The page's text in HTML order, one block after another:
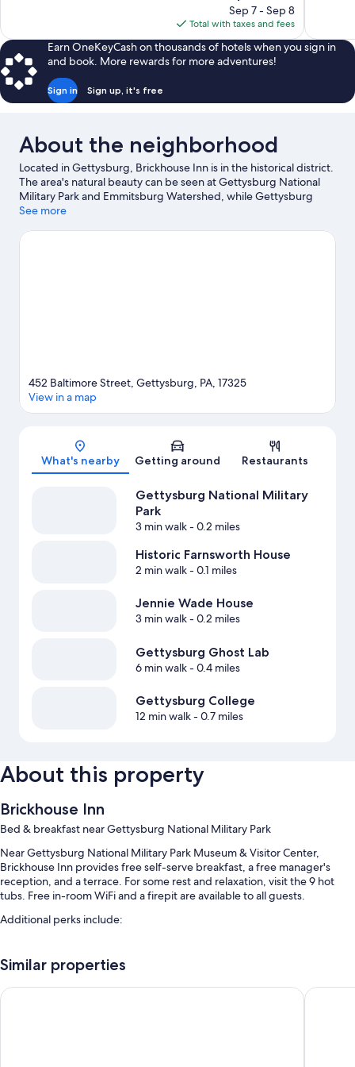
price
is
$127
Sep 7 - Sep 8
Total with taxes and fees
Earn OneKeyCash on thousands of hotels when you sign in
and book. More rewards for more adventures!
Sign in Sign up, it's free
About the neighborhood
Located in Gettysburg, Brickhouse Inn is in the historical district.
The area's natural beauty can be seen at Gettysburg National
Military Park and Emmitsburg Watershed, while Gettysburg
National Military Park Museum & Visitor Center and Jennie
a game while in town? See what's happening at Knott Athletic
See more
Map
452 Baltimore Street, Gettysburg, PA, 17325
View in a map
What's nearby Getting around Restaurants
Gettysburg National Military
Park
3 min walk- 0.2 miles
Historic Farnsworth House
2 min walk- 0.1 miles
Jennie Wade House
3 min walk- 0.2 miles
Gettysburg Ghost Lab
6 min walk- 0.4 miles
Gettysburg College
12 min walk- 0.7 miles
About this property
Brickhouse Inn
Bed & breakfast near Gettysburg National Military Park
Near Gettysburg National Military Park Museum & Visitor Center,
Brickhouse Inn provides free self-serve breakfast, a free manager's
reception, and a terrace. For some rest and relaxation, visit the 9 hot
tubs. Free in-room WiFi and a firepit are available to all guests.
Additional perks include:
Tour/ticket assistance, coffee/tea in the lobby, and smoke-free
Similar properties
1863 Inn of Gettysburg Inn at